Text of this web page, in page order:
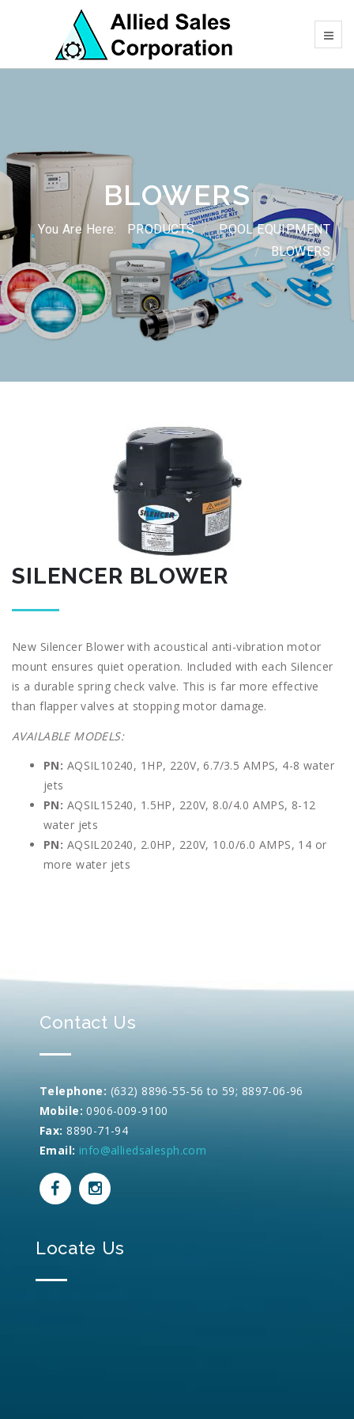
BLOWERS
You Are Here: PRODUCTS
POOL EQUIPMENT
BLOWERS
SILENCER BLOWER
New Silencer Blower with acoustical anti-vibration motor
mount ensures quiet operation. Included with each Silencer
is a durable spring check valve. This is far more effective
than flapper valves at stopping motor damage.
AVAILABLE MODELS:
PN: AQSIL10240, 1HP, 220V, 6.7/3.5 AMPS, 4-8 water
jets
PN: AQSIL15240, 1.5HP, 220V, 8.0/4.0 AMPS, 8-12
water jets
PN: AQSIL20240, 2.0HP, 220V, 10.0/6.0 AMPS, 14 or
more water jets
Contact Us
Telephone: (632) 8896-55-56 to 59; 8897-06-96
Mobile: 0906-009-9100
Fax: 8890-71-94
Email: info@alliedsalesph.com
Locate Us